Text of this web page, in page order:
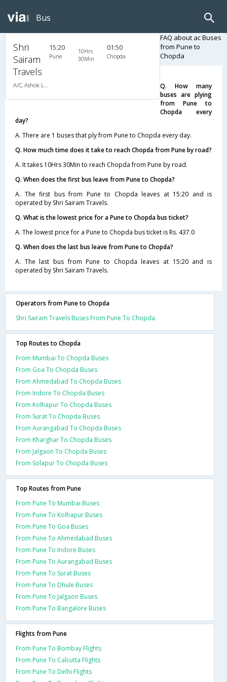
Bus
Shri
Sairam
Travels
A/C, Ashok Leyland
15:20
Pune
10Hrs
30Min
01:50
Chopda
FAQ about ac Buses
from Pune to
Chopda
Q. How many
buses are plying
from Pune to
Chopda every
day?
A. There are 1 buses that ply from Pune to Chopda every day.
Q. How much time does it take to reach Chopda from Pune by road?
A. It takes 10Hrs 30Min to reach Chopda from Pune by road.
Q. When does the first bus leave from Pune to Chopda?
A. The first bus from Pune to Chopda leaves at 15:20 and is
operated by Shri Sairam Travels.
Q. What is the lowest price for a Pune to Chopda bus ticket?
A. The lowest price for a Pune to Chopda bus ticket is Rs. 437.0
Q. When does the last bus leave from Pune to Chopda?
A. The last bus from Pune to Chopda leaves at 15:20 and is
operated by Shri Sairam Travels.
Operators from Pune to Chopda
Shri Sairam Travels Buses From Pune To Chopda
Top Routes to Chopda
From Mumbai To Chopda Buses
From Goa To Chopda Buses
From Ahmedabad To Chopda Buses
From Indore To Chopda Buses
From Kolhapur To Chopda Buses
From Surat To Chopda Buses
From Aurangabad To Chopda Buses
From Kharghar To Chopda Buses
From Jalgaon To Chopda Buses
From Solapur To Chopda Buses
Top Routes from Pune
From Pune To Mumbai Buses
From Pune To Kolhapur Buses
From Pune To Goa Buses
From Pune To Ahmedabad Buses
From Pune To Indore Buses
From Pune To Aurangabad Buses
From Pune To Surat Buses
From Pune To Dhule Buses
From Pune To Jalgaon Buses
From Pune To Bangalore Buses
Flights from Pune
From Pune To Bombay Flights
From Pune To Calcutta Flights
From Pune To Delhi Flights